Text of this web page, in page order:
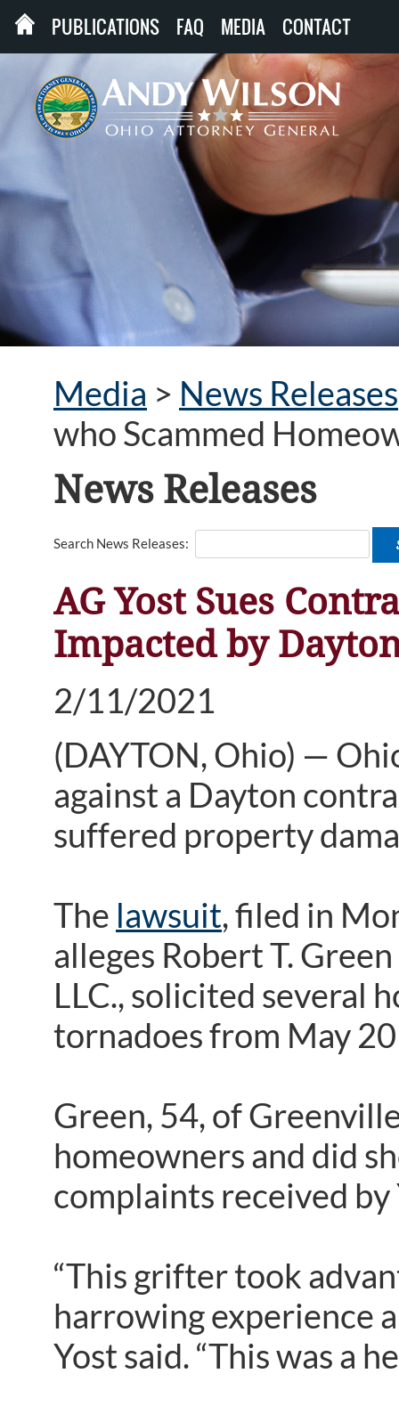
PUBLICATIONS FAQ MEDIA CONTACT
Media > News Releases
who Scammed
News Releases
Search News Releases:
AG Yost Sues
Impacted by
2/11/2021
(DAYTON, Ohio) —
against a Dayton
suffered property
The lawsuit, filed in
alleges Robert T.
LLC., solicited several
tornadoes from May
Green, 54, of
homeowners and did
complaints received by
“This grifter took
harrowing experience
Yost said. “This was a